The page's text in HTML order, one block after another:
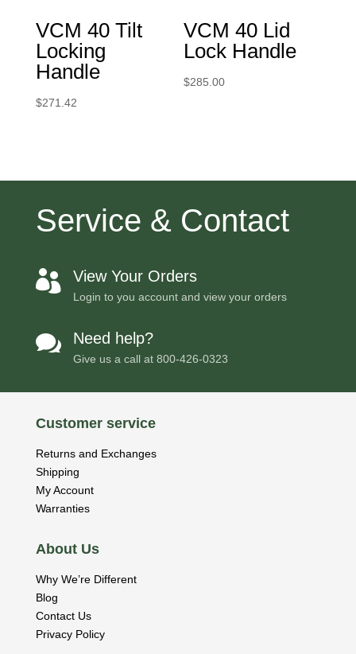
VCM 40 Tilt
Locking
Handle
$271.42
VCM 40 Lid
Lock Handle
$285.00
Service & Contact
 View Your Orders
Login to you account and view your orders
 Need help?
Give us a call at 800-426-0323
Customer service
Returns and Exchanges
Shipping
My Account
Warranties
About Us
Why We’re Different
Blog
Contact Us
Privacy Policy